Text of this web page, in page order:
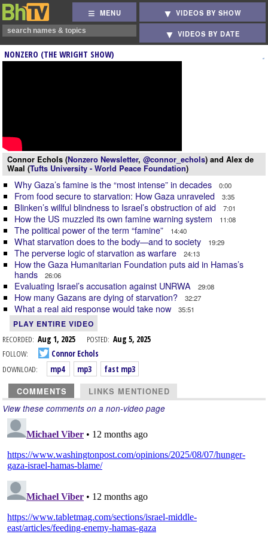
MENU VIDEOS BY SHOW
VIDEOS BY DATE
NONZERO (THE WRIGHT SHOW)
Connor Echols (Nonzero Newsletter, @connor_echols) and Alex de
Waal (Tufts University - World Peace Foundation)
Why Gaza’s famine is the “most intense” in decades 0:00
From food secure to starvation: How Gaza unraveled 3:35
Blinken’s willful blindness to Israel’s obstruction of aid 7:01
How the US muzzled its own famine warning system 11:08
The political power of the term “famine” 14:40
What starvation does to the body—and to society 19:29
The perverse logic of starvation as warfare 24:13
How the Gaza Humanitarian Foundation puts aid in Hamas’s
hands
26:06
Evaluating Israel’s accusation against UNRWA 29:08
How many Gazans are dying of starvation? 32:27
What a real aid response would take now 35:51
PLAY ENTIRE VIDEO
RECORDED: Aug 1, 2025 POSTED: Aug 5, 2025
FOLLOW:
Connor Echols
DOWNLOAD:
mp4 mp3 fast mp3
COMMENTS LINKS MENTIONED
View these comments on a non-video page